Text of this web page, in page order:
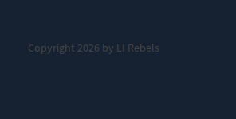
Copyright 2026 by LI Rebels